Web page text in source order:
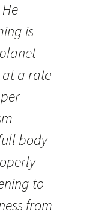
is
a rate
body
to
from